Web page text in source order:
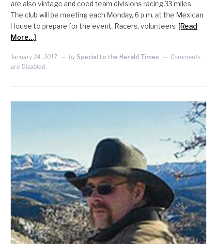
are also vintage and coed team divisions racing 33 miles.
The club will be meeting each Monday, 6 p.m. at the Mexican
House to prepare for the event. Racers, volunteers [Read
More…]
January 24, 2017 by Special to the Herald Times
Comments
are Disabled